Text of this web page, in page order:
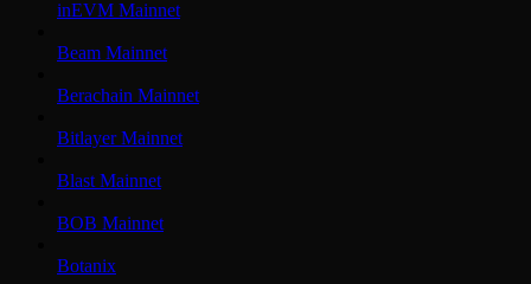
inEVM Mainnet
Beam Mainnet
Berachain Mainnet
Bitlayer Mainnet
Blast Mainnet
BOB Mainnet
Botanix